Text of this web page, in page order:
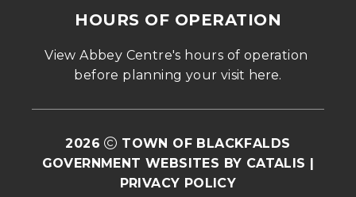
HOURS OF OPERATION
View Abbey Centre's hours of operation
before planning your visit here.
2026
TOWN OF BLACKFALDS
GOVERNMENT WEBSITES BY CATALIS |
PRIVACY POLICY